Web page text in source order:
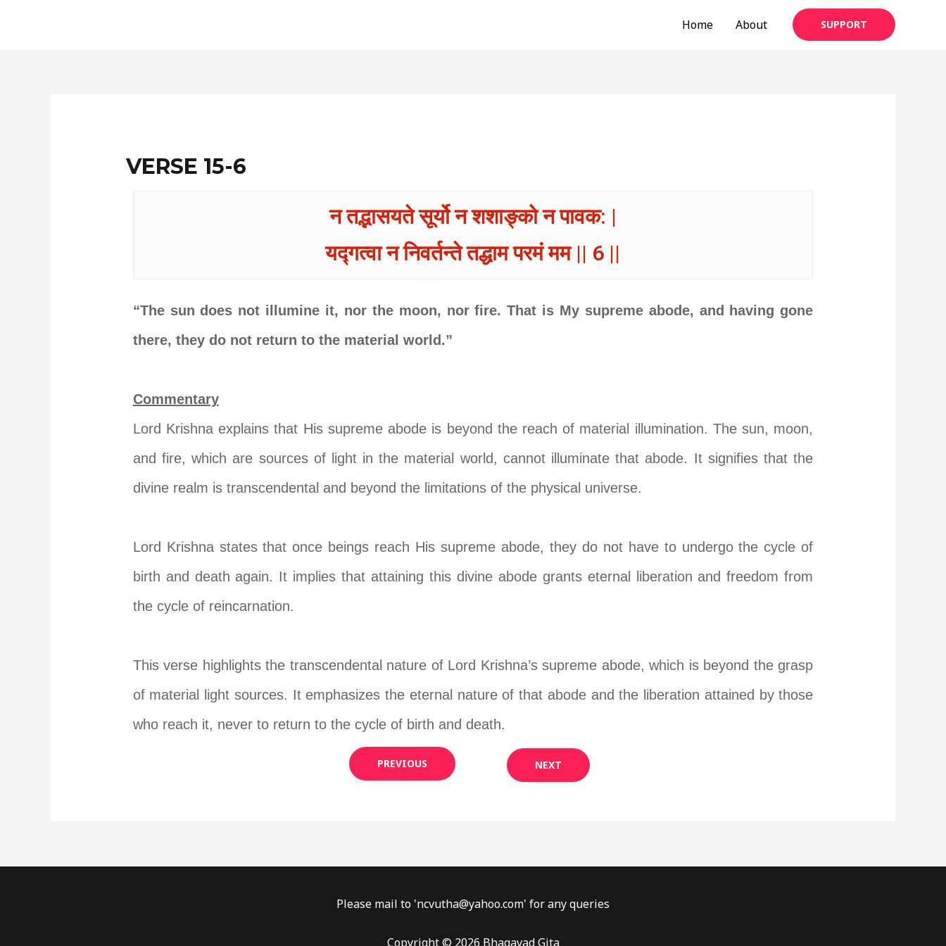
Home About SUPPORT
VERSE 15-6
न तद्भासयते सूर्यो न शशाङ्को न पावक: |
यद्गत्वा न निवर्तन्ते तद्धाम परमं मम || 6 ||
“The sun does not illumine it, nor the moon, nor fire. That is My supreme abode, and having gone
there, they do not return to the material world.”
Commentary
Lord Krishna explains that His supreme abode is beyond the reach of material illumination. The sun, moon,
and fire, which are sources of light in the material world, cannot illuminate that abode. It signifies that the
divine realm is transcendental and beyond the limitations of the physical universe.
Lord Krishna states that once beings reach His supreme abode, they do not have to undergo the cycle of
birth and death again. It implies that attaining this divine abode grants eternal liberation and freedom from
the cycle of reincarnation.
This verse highlights the transcendental nature of Lord Krishna’s supreme abode, which is beyond the grasp
of material light sources. It emphasizes the eternal nature of that abode and the liberation attained by those
who reach it, never to return to the cycle of birth and death.
PREVIOUS NEXT
Please mail to 'ncvutha@yahoo.com' for any queries
Copyright © 2026 Bhagavad Gita